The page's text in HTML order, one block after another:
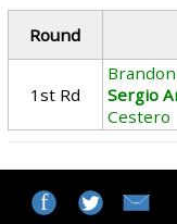
Round
1st Rd
Sergio
Cestero